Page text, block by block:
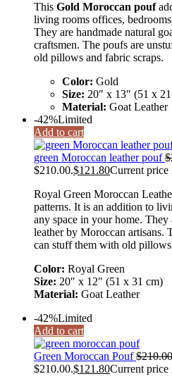
This Gold Moroccan pouf
living rooms offices,
They are handmade natural
craftsmen. The poufs are
old pillows and fabric scraps.
Color: Gold
Size: 20″ x 13″ (51 x
Material: Goat Leather
-42%Limited
Add to cart
green Moroccan leather pouf$
$210.00.$121.80Current price
Royal Green Moroccan
patterns. It is an addition to
any space in your home. They
leather by Moroccan artisans.
can stuff them with old pillows
Color: Royal Green
Size: 20″ x 12″ (51 x 31 cm)
Material: Goat Leather
-42%Limited
Add to cart
Green Moroccan Pouf$210.00
$210.00.$121.80Current price